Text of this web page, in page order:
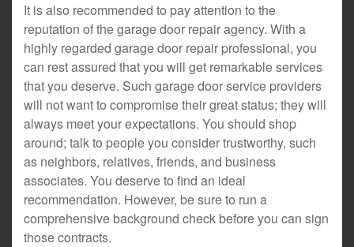
It is also recommended to pay attention to the
reputation of the garage door repair agency. With a
highly regarded garage door repair professional, you
can rest assured that you will get remarkable services
that you deserve. Such garage door service providers
will not want to compromise their great status; they will
always meet your expectations. You should shop
around; talk to people you consider trustworthy, such
as neighbors, relatives, friends, and business
associates. You deserve to find an ideal
recommendation. However, be sure to run a
comprehensive background check before you can sign
those contracts.